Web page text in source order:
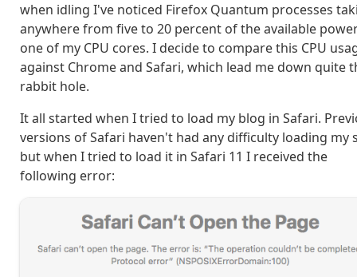
when idling I've noticed Firefox Quantum processes
anywhere from five to 20 percent of the available
one of my CPU cores. I decide to compare this CPU
against Chrome and Safari, which lead me down quite
rabbit hole.
It all started when I tried to load my blog in Safari.
versions of Safari haven't had any difficulty loading my
but when I tried to load it in Safari 11 I received the
following error: